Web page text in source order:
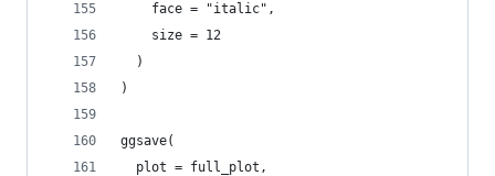
    face = "italic",
    size = 12
  )
)
ggsave(
  plot = full_plot,